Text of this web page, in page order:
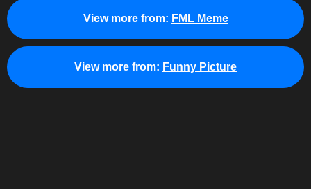
View more from: FML Meme
View more from: Funny Picture